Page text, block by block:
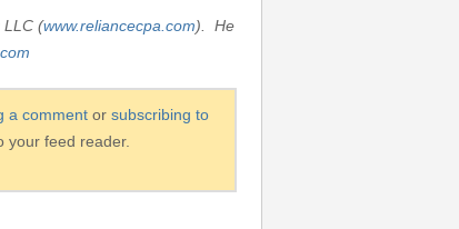
LLC (www.reliancecpa.com). He
a commentor subscribing to
your feed reader.